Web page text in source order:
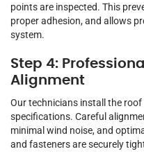
points are inspected. This
proper adhesion, and allows
system.
Step 4:
Alignment
Our technicians install the
specifications. Careful
minimal wind noise, and
and fasteners are securely